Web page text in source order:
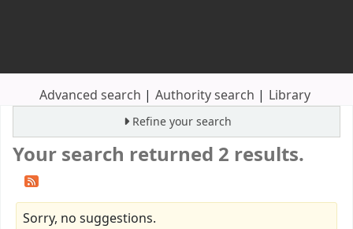
Advanced search Authority search Library
Refine your search
Your search returned 2 results.
Sorry, no suggestions.